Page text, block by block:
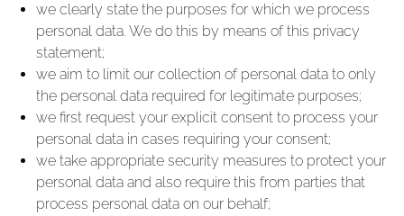
we clearly state the purposes for which we process
personal data. We do this by means of this privacy
statement;
we aim to limit our collection of personal data to only
the personal data required for legitimate purposes;
we first request your explicit consent to process your
personal data in cases requiring your consent;
we take appropriate security measures to protect your
personal data and also require this from parties that
process personal data on our behalf;